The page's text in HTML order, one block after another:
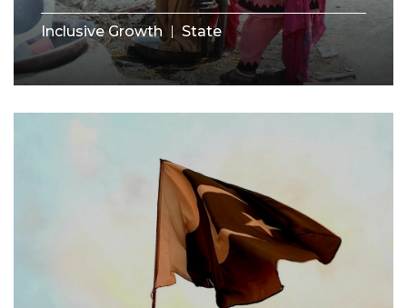
Inclusive Growth State